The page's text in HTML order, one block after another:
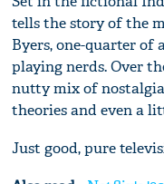
tells the story of the
Byers, one-quarter of
playing nerds. Over
nutty mix of
theories and even a
Just good, pure